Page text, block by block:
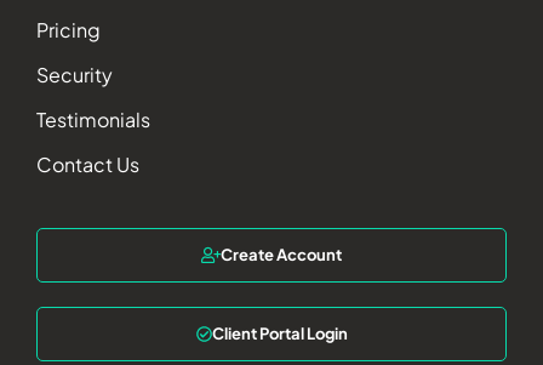
Pricing
Security
Testimonials
Contact Us
Create Account
Client Portal Login